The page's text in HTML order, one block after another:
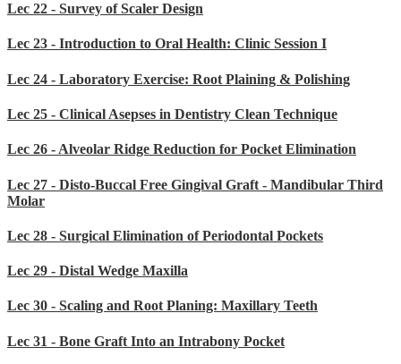
Lec 22 - Survey of Scaler Design
Lec 23 - Introduction to Oral Health: Clinic Session I
Lec 24 - Laboratory Exercise: Root Plaining & Polishing
Lec 25 - Clinical Asepses in Dentistry Clean Technique
Lec 26 - Alveolar Ridge Reduction for Pocket Elimination
Lec 27 - Disto-Buccal Free Gingival Graft - Mandibular Third
Molar
Lec 28 - Surgical Elimination of Periodontal Pockets
Lec 29 - Distal Wedge Maxilla
Lec 30 - Scaling and Root Planing: Maxillary Teeth
Lec 31 - Bone Graft Into an Intrabony Pocket